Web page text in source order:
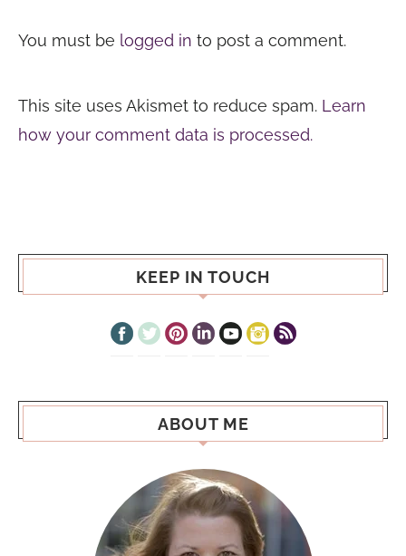
You must be logged in to post a comment.
This site uses Akismet to reduce spam. Learn
how your comment data is processed.
KEEP IN TOUCH
ABOUT ME